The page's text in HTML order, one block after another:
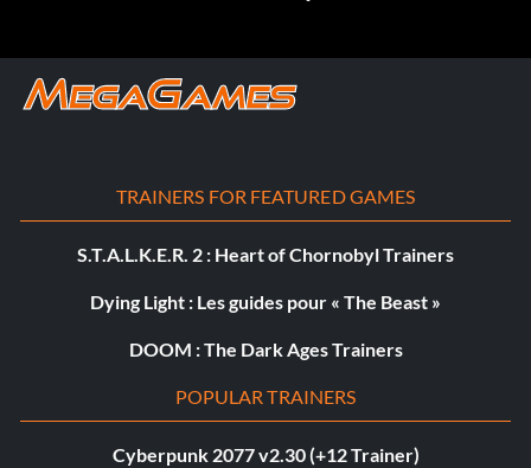
TRAINERS FOR FEATURED GAMES
S.T.A.L.K.E.R. 2 : Heart of Chornobyl Trainers
Dying Light : Les guides pour « The Beast »
DOOM : The Dark Ages Trainers
POPULAR TRAINERS
Cyberpunk 2077 v2.30 (+12 Trainer)